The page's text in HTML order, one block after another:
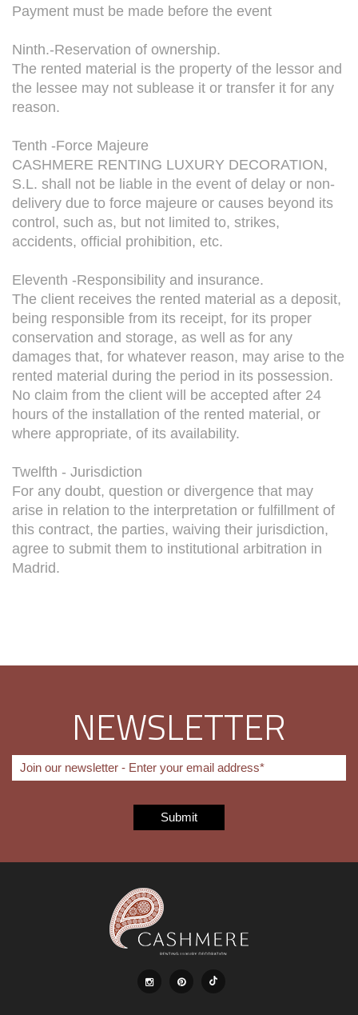
Payment must be made before the event
Ninth.-Reservation of ownership.
The rented material is the property of the lessor and
the lessee may not sublease it or transfer it for any
reason.
Tenth -Force Majeure
CASHMERE RENTING LUXURY DECORATION,
S.L. shall not be liable in the event of delay or non-
delivery due to force majeure or causes beyond its
control, such as, but not limited to, strikes,
accidents, official prohibition, etc.
Eleventh -Responsibility and insurance.
The client receives the rented material as a deposit,
being responsible from its receipt, for its proper
conservation and storage, as well as for any
damages that, for whatever reason, may arise to the
rented material during the period in its possession.
No claim from the client will be accepted after 24
hours of the installation of the rented material, or
where appropriate, of its availability.
Twelfth - Jurisdiction
For any doubt, question or divergence that may
arise in relation to the interpretation or fulfillment of
this contract, the parties, waiving their jurisdiction,
agree to submit them to institutional arbitration in
Madrid.
NEWSLETTER